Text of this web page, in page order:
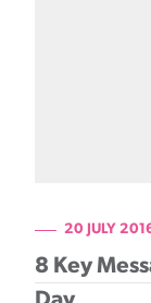
20 JULY
8 Key